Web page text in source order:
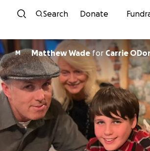
Skip to content
Search Donate
M Matthew Wadefor Carrie